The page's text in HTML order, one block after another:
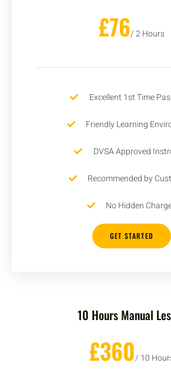
£76/ 2 Hours
Excellent 1st Time
Friendly Learning
DVSA Approved
Recommended by
No Hidden
GET STARTED
10 Hours Manual
£360/ 10